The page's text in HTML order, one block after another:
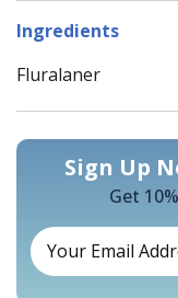
Ingredients
Fluralaner
Sign Up
Get